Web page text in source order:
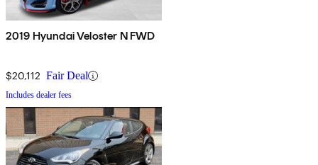
2019 Hyundai Veloster N FWD
$20,112 Fair Deal
Includes dealer fees